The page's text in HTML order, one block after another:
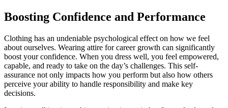
Boosting Confidence and Performance
Clothing has an undeniable psychological effect on how we feel
about ourselves. Wearing attire for career growth can significantly
boost your confidence. When you dress well, you feel empowered,
capable, and ready to take on the day’s challenges. This self-
assurance not only impacts how you perform but also how others
perceive your ability to handle responsibility and make key
decisions.